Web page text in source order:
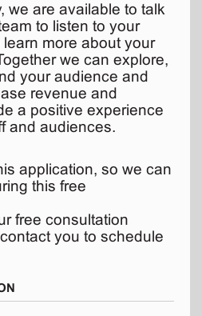
we are available to talk
to listen to your
more about your
we can explore,
your audience and
revenue and
a positive experience
and audiences.
application, so we can
this free
free consultation
you to schedule